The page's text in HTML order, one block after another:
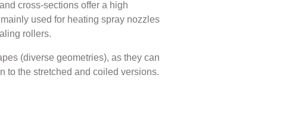
cross-sections offer a high
used for heating spray nozzles
rollers.
(diverse geometries), as they can
to the stretched and coiled versions.